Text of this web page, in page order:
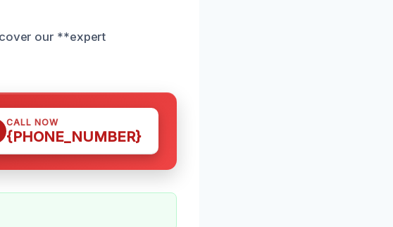
our **expert
CALL NOW
{PHONE_NUMBER}